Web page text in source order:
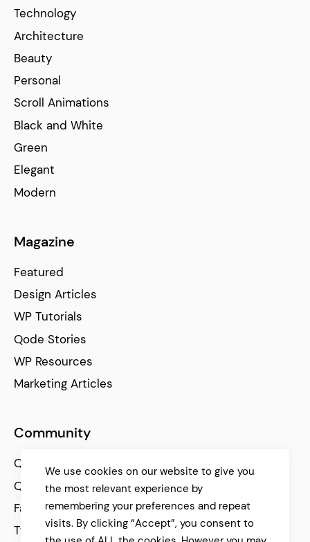
Technology
Architecture
Beauty
Personal
Scroll Animations
Black and White
Green
Elegant
Modern
Magazine
Featured
Design Articles
WP Tutorials
Qode Stories
WP Resources
Marketing Articles
Community
Qode Help Center
Qode Tutorials
Facebook
Twitter
We use cookies on our website to give you
the most relevant experience by
remembering your preferences and repeat
visits. By clicking “Accept”, you consent to